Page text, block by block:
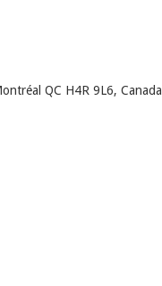
QC H4R 9L6, Canada